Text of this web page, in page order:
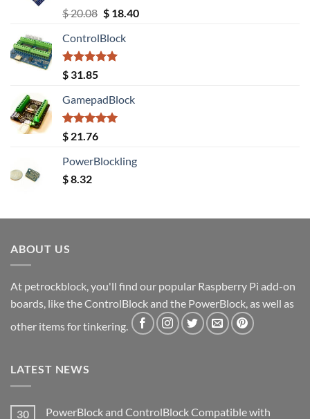
Rated5.00
out of 5
$20.08 Original
was:
$ 20.08.
$18.40Current
ControlBlock
Rated5.00
out of 5
$ 31.85
GamepadBlock
Rated5.00
out of 5
$ 21.76
PowerBlockling
$8.32
ABOUT US
At petrockblock, you'll find our popular Raspberry Pi add-on
boards, like the ControlBlock and the PowerBlock, as well as
other items for tinkering.
LATEST NEWS
30
PowerBlock and ControlBlock Compatible with